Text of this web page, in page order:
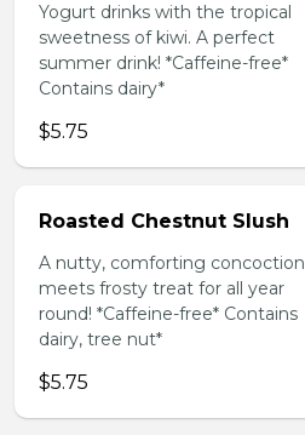
Yogurt drinks with the tropical
sweetness of kiwi. A perfect
summer drink! *Caffeine-free*
Contains dairy*
$5.75
Roasted Chestnut Slush
A nutty, comforting concoction
meets frosty treat for all year
round! *Caffeine-free* Contains
dairy, tree nut*
$5.75